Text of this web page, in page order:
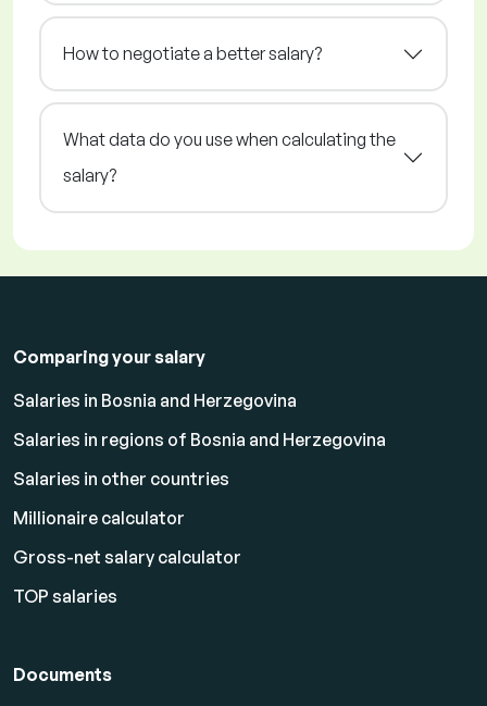
How to negotiate a better salary?
What data do you use when calculating the
salary?
Comparing your salary
Salaries in Bosnia and Herzegovina
Salaries in regions of Bosnia and Herzegovina
Salaries in other countries
Millionaire calculator
Gross-net salary calculator
TOP salaries
Documents